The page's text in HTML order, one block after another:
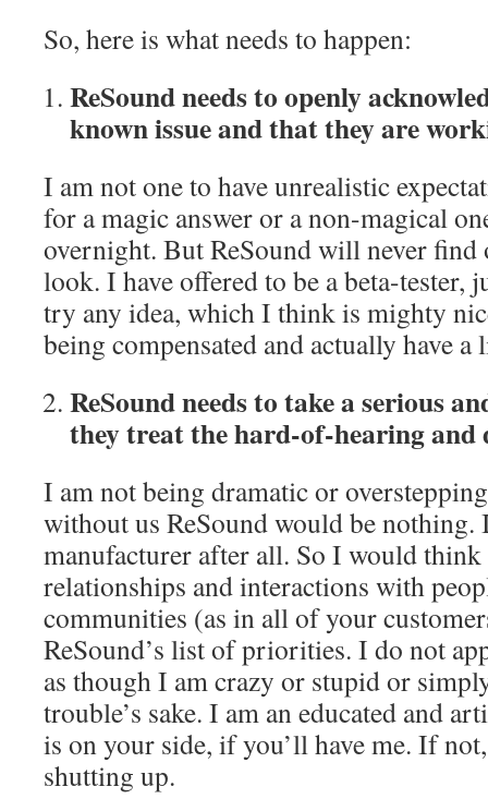
So, here is what needs to happen:
ReSound needs to openly
known issue and that they are
I am not one to have unrealistic
for a magic answer or a non-magical
overnight. But ReSound will never find
look. I have offered to be a beta-tester,
try any idea, which I think is mighty
being compensated and actually have a
ReSound needs to take a serious
they treat the hard-of-hearing and
I am not being dramatic or
without us ReSound would be nothing.
manufacturer after all. So I would
relationships and interactions with
communities (as in all of your
ReSound’s list of priorities. I do not
as though I am crazy or stupid or
trouble’s sake. I am an educated and
is on your side, if you’ll have me. If
shutting up.